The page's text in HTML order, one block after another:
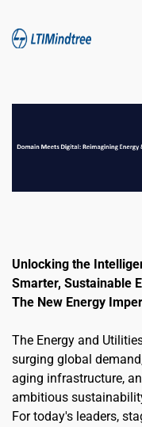
Unlocking the
Smarter, Sustainable
The New Energy
The Energy and
surging global
aging infrastructure,
ambitious
For today's leaders,